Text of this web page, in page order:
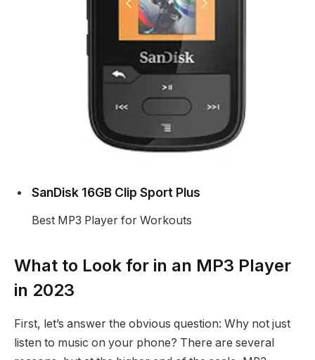
SanDisk 16GB Clip Sport Plus
Best MP3 Player for Workouts
What to Look for in an MP3 Player
in 2023
First, let’s answer the obvious question: Why not just
listen to music on your phone? There are several